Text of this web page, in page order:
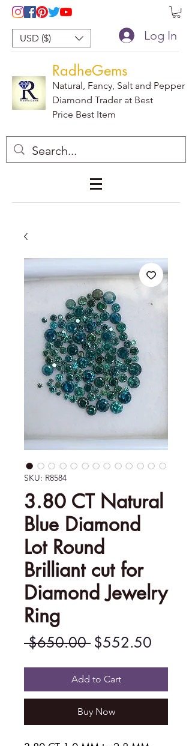
USD ($) Log In
RadheGems
Natural, Fancy, Salt and Pepper
Diamond Trader at Best
Price Best Item
SKU: R8584
3.80 CT Natural
Blue Diamond
Lot Round
Brilliant cut for
Diamond Jewelry
Ring
$650.00 Regular
Price
$552.50
Price
Add to Cart
Buy Now